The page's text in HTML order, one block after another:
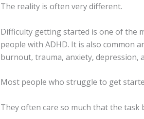
The reality is often very different.
Difficulty getting started is one of the
people with ADHD. It is also common
burnout, trauma, anxiety, depression,
Most people who struggle to get
They often care so much that the task